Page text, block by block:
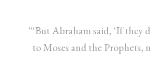
'“But Abraham said, ‘If they
to Moses and the Prophets,